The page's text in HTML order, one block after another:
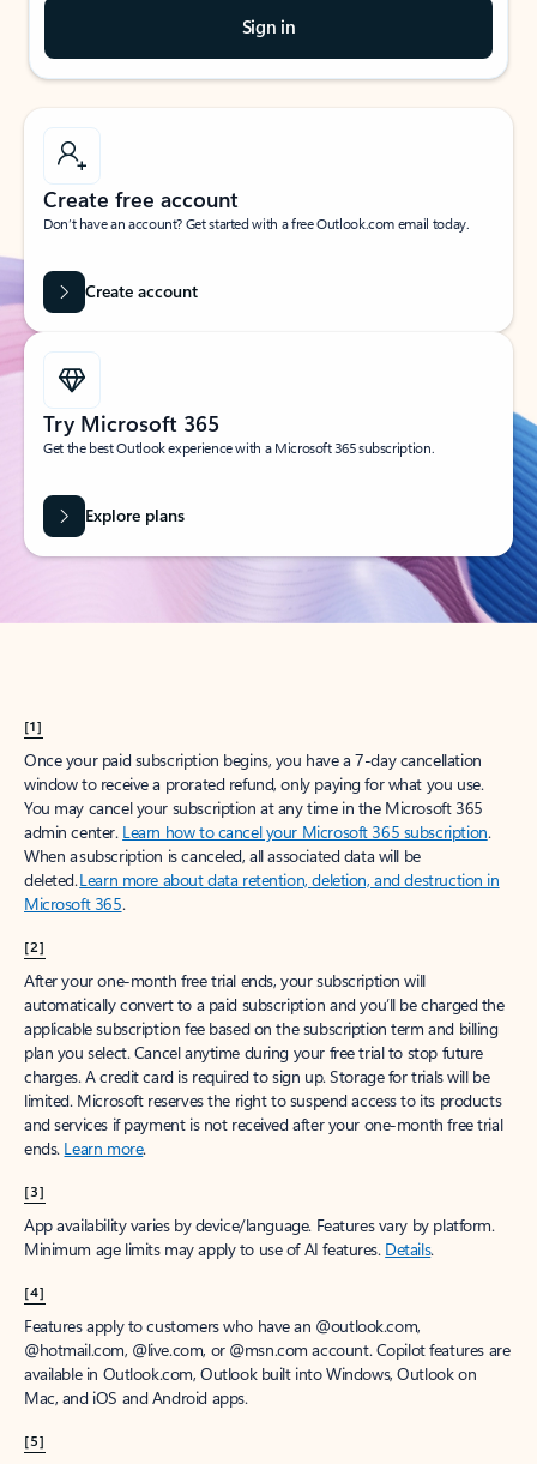
Sign in
Create free account
Don’t have an account? Get started with a free Outlook.com email today.
Create account
Try Microsoft 365
Get the best Outlook experience with a Microsoft 365 subscription.
Explore plans
[1]
Once your paid subscription begins, you have a 7-day cancellation
window to receive a prorated refund, only paying for what you use.
You may cancel your subscription at any time in the Microsoft 365
admin center. Learn how to cancel your Microsoft 365 subscription.
When a subscription is canceled, all associated data will be
deleted.Learn more about data retention, deletion, and destruction in
Microsoft 365.
[2]
After your one-month free trial ends, your subscription will
automatically convert to a paid subscription and you’ll be charged the
applicable subscription fee based on the subscription term and billing
plan you select. Cancel anytime during your free trial to stop future
charges. A credit card is required to sign up. Storage for trials will be
limited. Microsoft reserves the right to suspend access to its products
and services if payment is not received after your one-month free trial
ends. Learn more.
[3]
App availability varies by device/language. Features vary by platform.
Minimum age limits may apply to use of AI features. Details.
[4]
Features apply to customers who have an @outlook.com,
@hotmail.com, @live.com, or @msn.com account. Copilot features are
available in Outlook.com, Outlook built into Windows, Outlook on
Mac, and iOS and Android apps.
[5]